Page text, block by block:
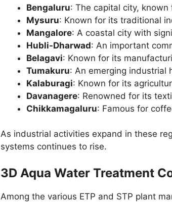
Bengaluru: The capital city,
Mysuru: Known for its traditional
Mangalore: A coastal city with
Hubli-Dharwad: An important
Belagavi: Known for its
Tumakuru: An emerging industrial
Kalaburagi: Known for its
Davanagere: Renowned for its
Chikkamagaluru: Famous for
As industrial activities expand in these
systems continues to rise.
3D Aqua Water Treatment
Among the various ETP and STP plant